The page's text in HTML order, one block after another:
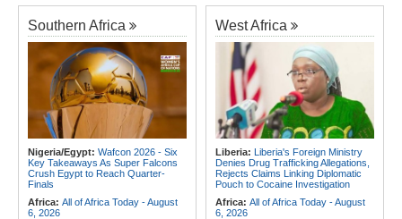
On Security Firms Ignoring 15
Percent Wage Increase
Tanzania:Cotton Board Targets
Fivefold Yield Increase
Kenya:No, Viral List Apparently
Showing Nairobi Police Chiefs
Appointed On Tribal Lines Is Fake
Kenya: MPs Condemn Ethnic
Profiling Over Fake Police
Morocco:After Ceuta, Europe Is
Once Again Mired in Migration
Chaos of Its Own Making
Morocco:
Ceuta and Melilla - How
the Colonial Legacies of These
Cities Have Shaped Migration in the
Region
Tunisia:President Saïed Calls for
Speeding Up Review of Penal
Reconciliation Files [update 1]
Algeria:Zamalek, MC Alger and
Club Africain Lead Unaf Charge Into
CAF Interclubs Season
Egypt: Egypt Uses GERD's Issue
to Divert Attention From Domestic
Challenges - EIPD President
Southern Africa
Nigeria/Egypt: Wafcon 2026 - Six
Key Takeaways As Super Falcons
Crush Egypt to Reach Quarter-
Finals
Africa: All of Africa Today - August
6, 2026
West Africa
Liberia: Liberia's Foreign Ministry
Denies Drug Trafficking Allegations,
Rejects Claims Linking Diplomatic
Pouch to Cocaine Investigation
Africa: All of Africa Today - August
6, 2026